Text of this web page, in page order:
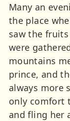
Many an
the place
saw the
were
mountains
prince, and
always more
only comfort
and fling her